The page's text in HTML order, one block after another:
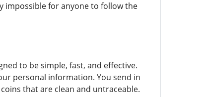
impossible for anyone to follow the
to be simple, fast, and effective.
personal information. You send in
that are clean and untraceable.